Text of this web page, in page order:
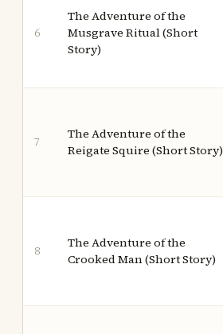
6
The Adventure of the
Musgrave Ritual (Short
Story)
7
The Adventure of the
Reigate Squire (Short Story)
8
The Adventure of the
Crooked Man (Short Story)